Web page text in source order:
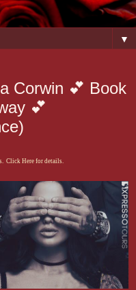
▼
Corwin 💕 Book
💕
Click Here for details.